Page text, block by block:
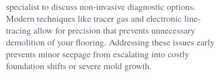
specialist to discuss non-invasive diagnostic options.
Modern techniques like tracer gas and electronic line-
tracing allow for precision that prevents unnecessary
demolition of your flooring. Addressing these issues early
prevents minor seepage from escalating into costly
foundation shifts or severe mold growth.